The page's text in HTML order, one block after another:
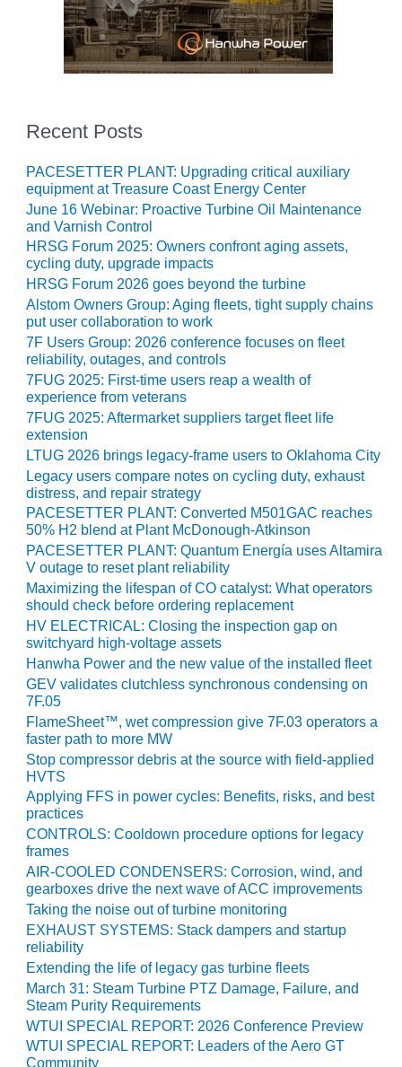
CICLO
COMBINADO
SALTILLO
WHITING
CLEAN ENERGY
O&M, BALANCE
OF PLANT –
WOLF HOLLOW
I
O&M,
BUSINESS –
BROWNSVILLE
COMBUSTIONTURBINE
PLANT
O&M, MAJOR
EQUIPMENT –
ATHENS
GENERATING
PLANT
O&M, MAJOR
EQUIPMENT –
BLACKHAWK
STATION
O&M, MAJOR
EQUIPMENT:
GRANITE RIDGE
ENERGY
O&M, MAJOR
EQUIPMENT:
TENASKA
CENTRAL
ALABAMA
GENERATING
STATION
O&M, MAJOR
EQUIPMENT:
TENASKA
LINDSAY HILL
GENERATING
STATION
SAFETY –
EQUIPMENT &
SYSTEMS –
GRANITE RIDGE
ENERGY
Recent Posts
PACESETTER PLANT: Upgrading critical auxiliary
equipment at Treasure Coast Energy Center
June 16 Webinar: Proactive Turbine Oil Maintenance
and Varnish Control
HRSG Forum 2025: Owners confront aging assets,
cycling duty, upgrade impacts
HRSG Forum 2026 goes beyond the turbine
Alstom Owners Group: Aging fleets, tight supply chains
put user collaboration to work
7F Users Group: 2026 conference focuses on fleet
reliability, outages, and controls
7FUG 2025: First-time users reap a wealth of
experience from veterans
7FUG 2025: Aftermarket suppliers target fleet life
extension
LTUG 2026 brings legacy-frame users to Oklahoma City
Legacy users compare notes on cycling duty, exhaust
distress, and repair strategy
PACESETTER PLANT: Converted M501GAC reaches
50% H2 blend at Plant McDonough-Atkinson
PACESETTER PLANT: Quantum Energía uses Altamira
V outage to reset plant reliability
Maximizing the lifespan of CO catalyst: What operators
should check before ordering replacement
HV ELECTRICAL: Closing the inspection gap on
switchyard high-voltage assets
Hanwha Power and the new value of the installed fleet
GEV validates clutchless synchronous condensing on
7F.05
FlameSheet™, wet compression give 7F.03 operators a
faster path to more MW
Stop compressor debris at the source with field-applied
HVTS
Applying FFS in power cycles: Benefits, risks, and best
practices
CONTROLS: Cooldown procedure options for legacy
frames
AIR-COOLED CONDENSERS: Corrosion, wind, and
gearboxes drive the next wave of ACC improvements
Taking the noise out of turbine monitoring
EXHAUST SYSTEMS: Stack dampers and startup
reliability
Extending the life of legacy gas turbine fleets
March 31: Steam Turbine PTZ Damage, Failure, and
Steam Purity Requirements
WTUI SPECIAL REPORT: 2026 Conference Preview
WTUI SPECIAL REPORT: Leaders of the Aero GT
Community